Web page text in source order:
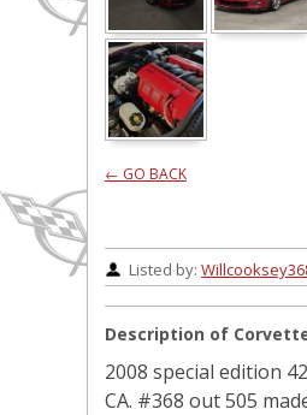
← GO BACK
Listed by:
Description of
2008 special edition
CA. #368 out 505